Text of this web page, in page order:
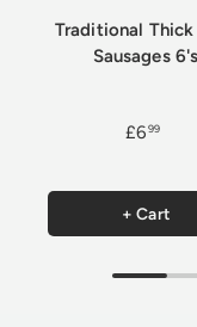
Traditional Thick
Sausages 6's
£699
+ Cart